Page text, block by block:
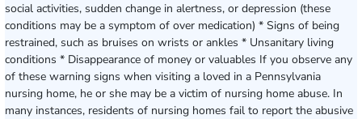
social activities, sudden change in alertness, or depression (these
conditions may be a symptom of over medication) * Signs of being
restrained, such as bruises on wrists or ankles * Unsanitary living
conditions * Disappearance of money or valuables If you observe any
of these warning signs when visiting a loved in a Pennsylvania
nursing home, he or she may be a victim of nursing home abuse. In
many instances, residents of nursing homes fail to report the abusive